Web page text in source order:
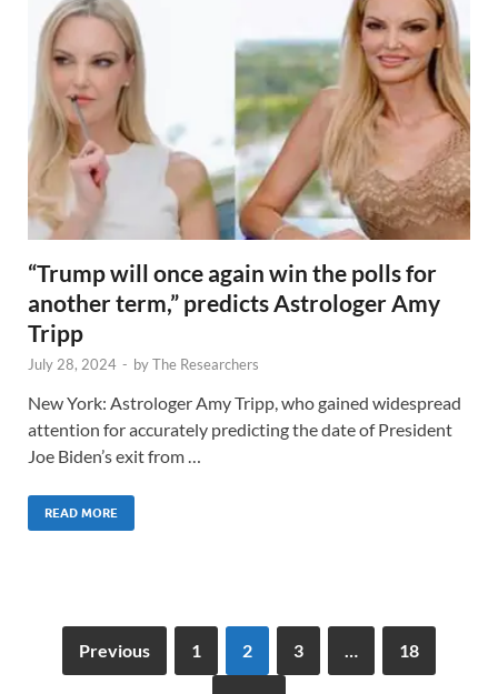
“Trump will once again win the polls for
another term,” predicts Astrologer Amy
Tripp
July 28, 2024 - byThe Researchers
New York: Astrologer Amy Tripp, who gained widespread
attention for accurately predicting the date of President
Joe Biden’s exit from …
READ MORE
Previous 1 2 3 18